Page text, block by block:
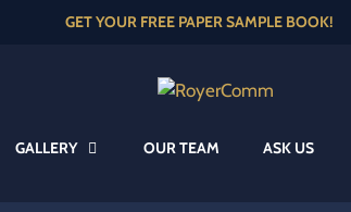
GET YOUR FREE PAPER SAMPLE BOOK!
GALLERY OUR TEAM ASK US